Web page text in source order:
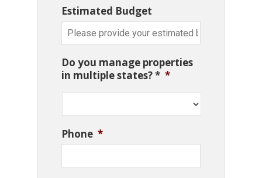
Estimated Budget
Do you manage properties
in multiple states? * *
Phone *